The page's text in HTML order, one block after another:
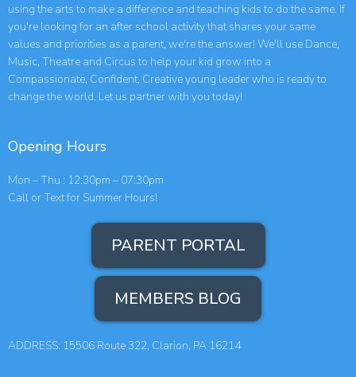
using the arts to make a difference and teaching kids to do the same. If
you're looking for an after school activity that shares your same
values and priorities as a parent, we're the answer! We'll use Dance,
Music, Theatre and Circus to help your kid grow into a
Compassionate, Confident, Creative young leader who is ready to
change the world. Let us partner with you today!
Opening Hours
Mon – Thu : 12:30pm – 07:30pm
Call or Text for Summer Hours!
PARENT PORTAL
MEMBERS BLOG
ADDRESS: 15506 Route 322, Clarion, PA 16214